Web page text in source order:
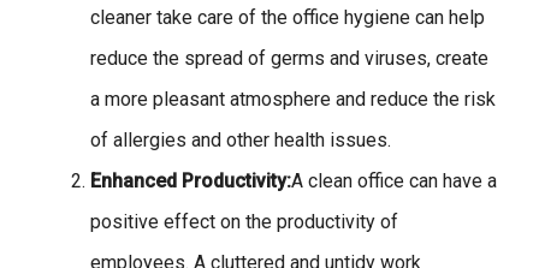
cleaner take care of the office hygiene can help
reduce the spread of germs and viruses, create
a more pleasant atmosphere and reduce the risk
of allergies and other health issues.
Enhanced Productivity:A clean office can have a
positive effect on the productivity of
employees. A cluttered and untidy work